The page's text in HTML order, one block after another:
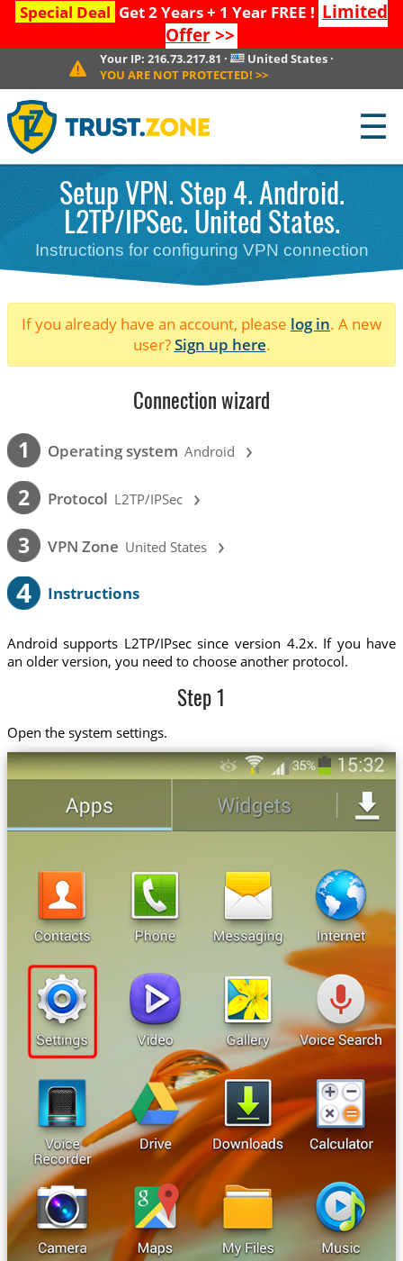
Special Deal Get 2 Years + 1 Year FREE ! Limited
Offer>>
Your IP:216.73.217.81 · United States·
YOU ARE NOT PROTECTED! >>
☰
Setup VPN. Step 4. Android.
L2TP/IPSec. United States.
Instructions for configuring VPN connection
If you already have an account, please log in. A new
user?Sign up here.
Connection wizard
1 Operating system Android ›
2 Protocol L2TP/IPSec ›
3 VPN Zone United States ›
4 Instructions
Android supports L2TP/IPsec since version 4.2x. If you have
an older version, you need to choose another protocol.
Step 1
Open the system settings.